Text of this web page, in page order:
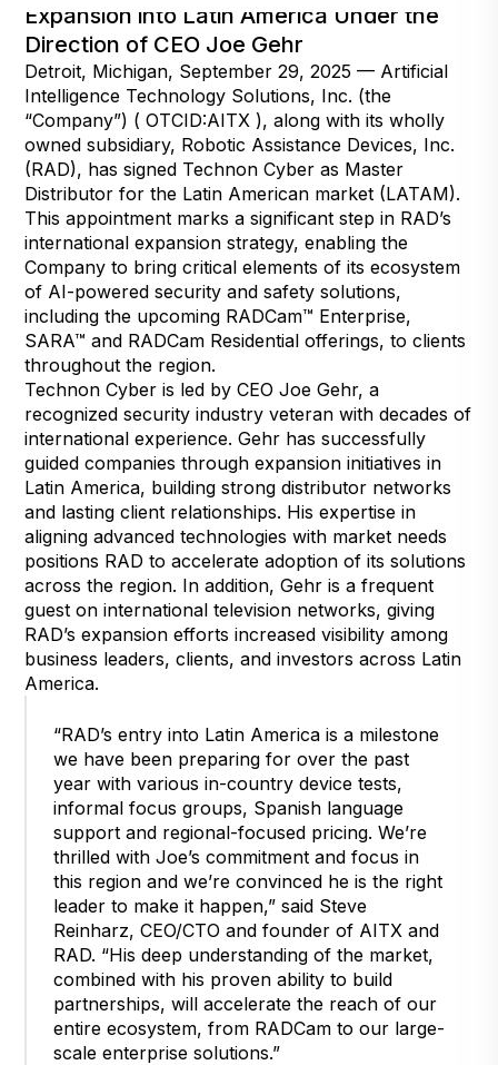
Expansion into Latin America Under the
Direction of CEO Joe Gehr
Detroit, Michigan, September 29, 2025 — Artificial
Intelligence Technology Solutions, Inc. (the
“Company”) ( OTCID:AITX ), along with its wholly
owned subsidiary, Robotic Assistance Devices, Inc.
(RAD), has signed Technon Cyber as Master
Distributor for the Latin American market (LATAM).
This appointment marks a significant step in RAD’s
international expansion strategy, enabling the
Company to bring critical elements of its ecosystem
of AI-powered security and safety solutions,
including the upcoming RADCam™ Enterprise,
SARA™ and RADCam Residential offerings, to clients
throughout the region.
Technon Cyber is led by CEO Joe Gehr, a
recognized security industry veteran with decades of
international experience. Gehr has successfully
guided companies through expansion initiatives in
Latin America, building strong distributor networks
and lasting client relationships. His expertise in
aligning advanced technologies with market needs
positions RAD to accelerate adoption of its solutions
across the region. In addition, Gehr is a frequent
guest on international television networks, giving
RAD’s expansion efforts increased visibility among
business leaders, clients, and investors across Latin
America.
“RAD’s entry into Latin America is a milestone
we have been preparing for over the past
year with various in-country device tests,
informal focus groups, Spanish language
support and regional-focused pricing. We’re
thrilled with Joe’s commitment and focus in
this region and we’re convinced he is the right
leader to make it happen,” said Steve
Reinharz, CEO/CTO and founder of AITX and
RAD. “His deep understanding of the market,
combined with his proven ability to build
partnerships, will accelerate the reach of our
entire ecosystem, from RADCam to our large-
scale enterprise solutions.”